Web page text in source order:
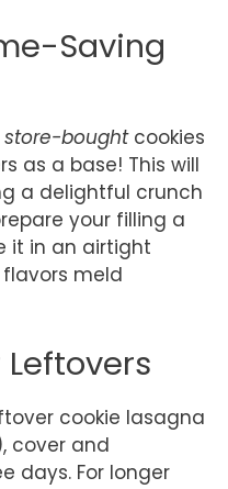
Saving
store-boughtcookies
as a base! This will
a delightful crunch
your filling a
it in an airtight
meld
cookie lasagna
cover and
days. For longer